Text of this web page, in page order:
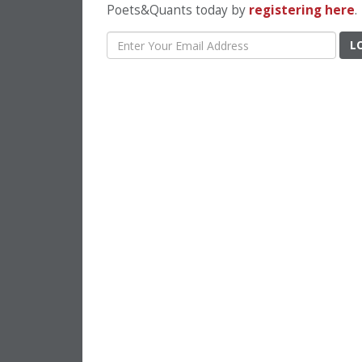
Poets&Quants today by registering here.